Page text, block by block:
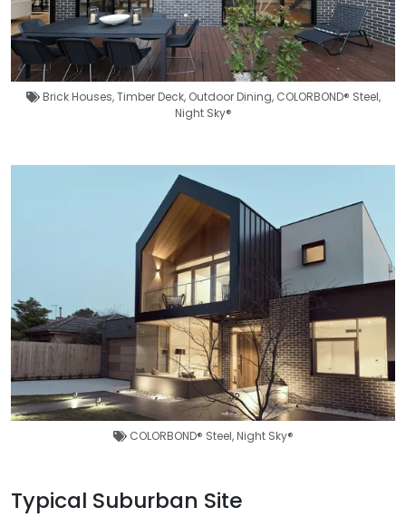
Brick Houses,Timber Deck, Outdoor Dining, COLORBOND® Steel,
Night Sky®
COLORBOND® Steel,Night Sky®
Typical Suburban Site